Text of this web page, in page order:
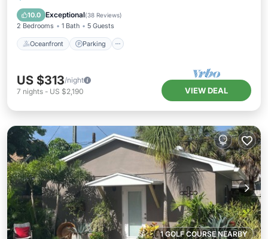
10.0 Exceptional(38 Reviews)
2 Bedrooms 1 Bath 5 Guests
Oceanfront Parking
Balcony/Terrace
US $313/night
7 nights - US $2,190 VIEW DEAL
1 GOLF COURSE NEARBY